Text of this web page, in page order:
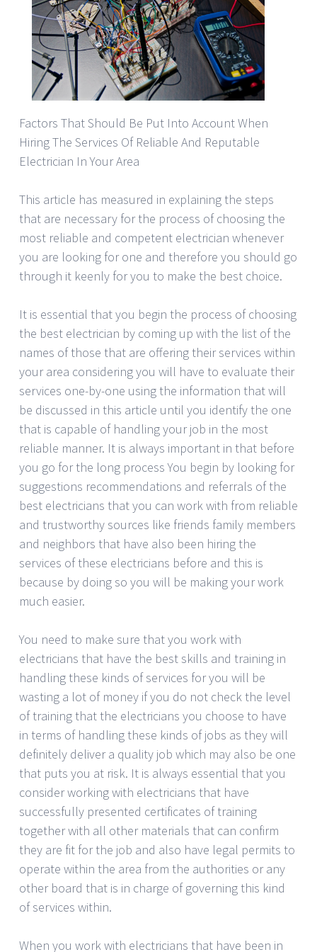
Factors That Should Be Put Into Account When
Hiring The Services Of Reliable And Reputable
Electrician In Your Area
This article has measured in explaining the steps
that are necessary for the process of choosing the
most reliable and competent electrician whenever
you are looking for one and therefore you should go
through it keenly for you to make the best choice.
It is essential that you begin the process of choosing
the best electrician by coming up with the list of the
names of those that are offering their services within
your area considering you will have to evaluate their
services one-by-one using the information that will
be discussed in this article until you identify the one
that is capable of handling your job in the most
reliable manner. It is always important in that before
you go for the long process You begin by looking for
suggestions recommendations and referrals of the
best electricians that you can work with from reliable
and trustworthy sources like friends family members
and neighbors that have also been hiring the
services of these electricians before and this is
because by doing so you will be making your work
much easier.
You need to make sure that you work with
electricians that have the best skills and training in
handling these kinds of services for you will be
wasting a lot of money if you do not check the level
of training that the electricians you choose to have
in terms of handling these kinds of jobs as they will
definitely deliver a quality job which may also be one
that puts you at risk. It is always essential that you
consider working with electricians that have
successfully presented certificates of training
together with all other materials that can confirm
they are fit for the job and also have legal permits to
operate within the area from the authorities or any
other board that is in charge of governing this kind
of services within.
When you work with electricians that have been in